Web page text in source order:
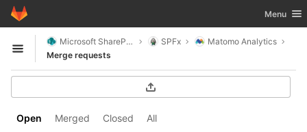
Skip to content
GitLab Toggle
Menu
Open sidebar
Microsoft SharePoint SPFx
Matomo Analytics
Merge requests
Open Merged Closed All